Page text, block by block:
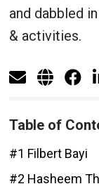
and dabbled
& activities.
Table of
#1 Filbert Bayi
#2 Hasheem